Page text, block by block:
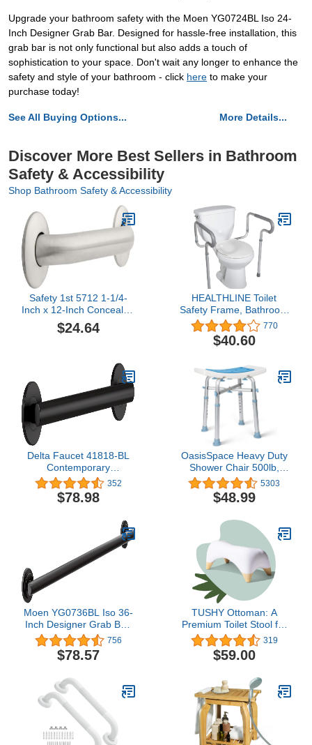
Upgrade your bathroom safety with the Moen YG0724BL Iso 24-
Inch Designer Grab Bar. Designed for hassle-free installation, this
grab bar is not only functional but also adds a touch of
sophistication to your space. Don't wait any longer to enhance the
safety and style of your bathroom - click here to make your
purchase today!
See All Buying Options... More Details...
Discover More Best Sellers in Bathroom
Safety & Accessibility
Shop Bathroom Safety & Accessibility
Safety 1st 5712 1-1/4-
Inch x 12-Inch Concealed
Mount Safety Bath and
Shower Grab Bar,
$24.64
HEALTHLINE Toilet
Safety Frame, Bathroom
Safety Rail with Toilet
Seat Assist Handrail
Grab Bar, Medical Supply
Legs and Arm
770
$40.60
Delta Faucet 41818-BL
Contemporary
Concealed Screw ADA-
Compliant Decorative
Grab Bar, 18", Matte
352
$78.98
OasisSpace Heavy Duty
Shower Chair 500lb,
Padded Bath Seat with 6
Height Adjustable Tube -
Tool Free Anti-Slip
Stool Seat for Inside
Shower
5303
$48.99
Moen YG0736BL Iso 36-
Inch Designer Grab Bar,
Matte Black 756
$78.57
TUSHY Ottoman: A
Premium Toilet Stool for
The Bathroom, Modern
Sleek Design | Squatting
Position Helps Improves
Constipation (Relaxed
7.5" White/Bamboo)
319
$59.00